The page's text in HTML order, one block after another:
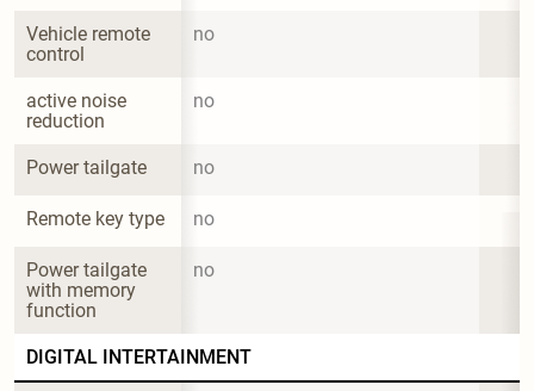
Vehicle remote
control
no
active noise
reduction
no
Power tailgate no
Remote key type no
Power tailgate
with memory
function
no
DIGITAL INTERTAINMENT